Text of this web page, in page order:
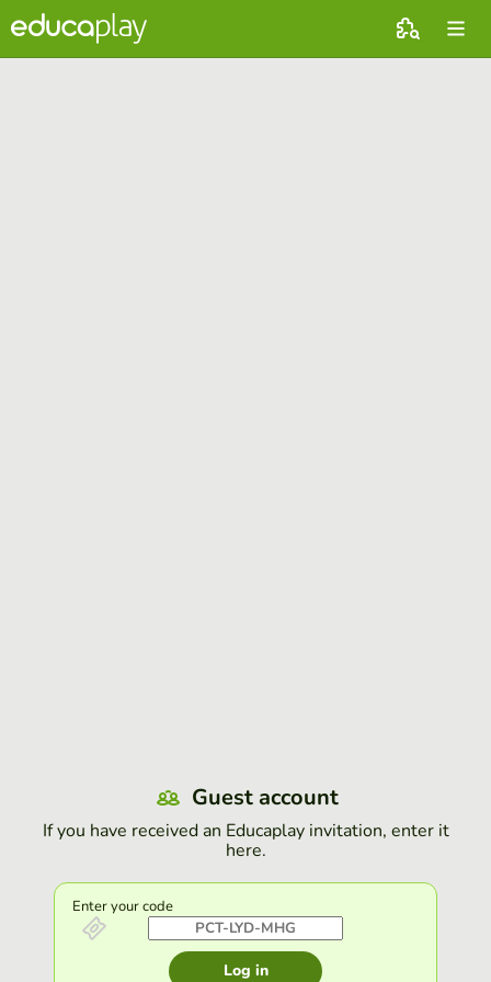
Guest account
If you have received an Educaplay invitation, enter it
here.
Enter your code
Log in